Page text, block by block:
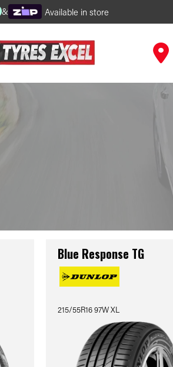
& Available in store
Blue Response TG
215/55R16 97W XL